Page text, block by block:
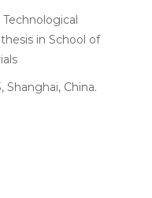
in School of
Shanghai, China.